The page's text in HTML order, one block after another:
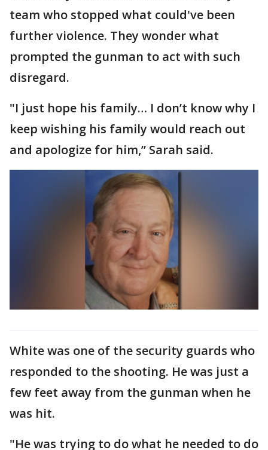
team who stopped what could've been
further violence. They wonder what
prompted the gunman to act with such
disregard.
"I just hope his family… I don’t know why I
keep wishing his family would reach out
and apologize for him,” Sarah said.
White was one of the security guards who
responded to the shooting. He was just a
few feet away from the gunman when he
was hit.
"He was trying to do what he needed to do